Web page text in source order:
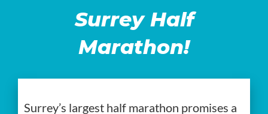
Surrey Half
Marathon!
Surrey’s largest half marathon promises a